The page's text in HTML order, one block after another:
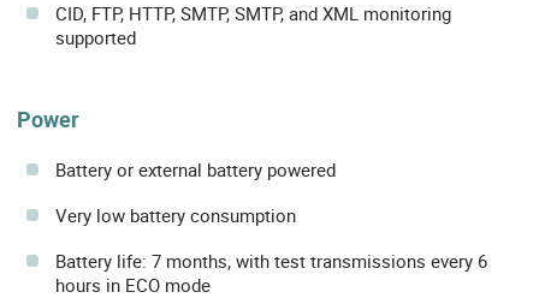
CID, FTP, HTTP, SMTP, SMTP, and XML monitoring
supported
Power
Battery or external battery powered
Very low battery consumption
Battery life: 7 months, with test transmissions every 6
hours in ECO mode